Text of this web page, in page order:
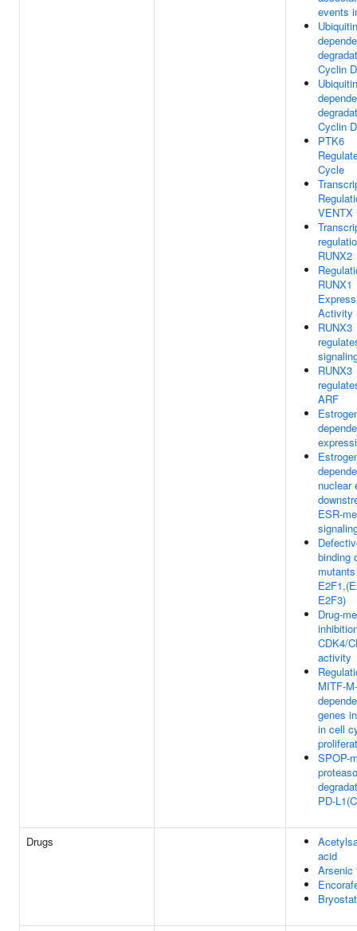
events
Cyclin D
Cyclin D
PTK6
Cycle
VENTX
RUNX2
RUNX1
Activity
RUNX3
RUNX3
ARF
nuclear
ESR-
binding
E2F3)
Drug-
CDK4/
activity
MITF-M-
genes
in cell
SPOP-
PD-
Drugs
acid
Arsenic